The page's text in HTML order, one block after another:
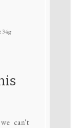
34g
can't